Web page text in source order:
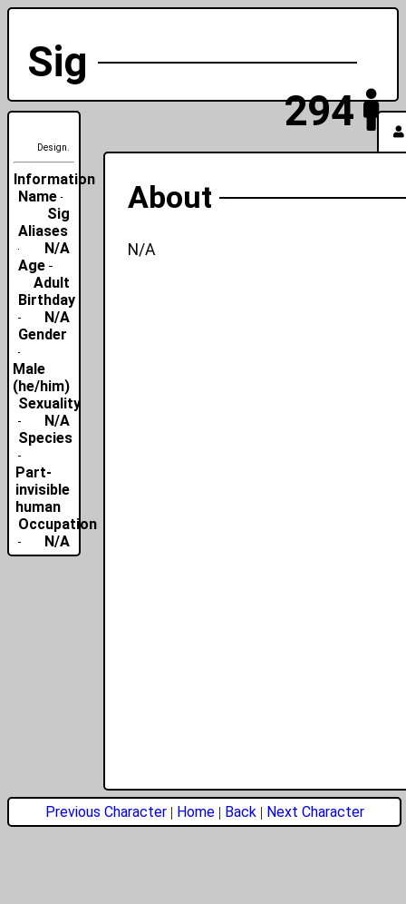
Sig
294
Design.
Information
Name
Sig
Aliases
N/A
Age
Adult
Birthday
N/A
Gender
Male
(he/him)
Sexuality
N/A
Species
Part-
invisible
human
Occupation
N/A
About
N/A
Previous Character| Home| Back | Next Character